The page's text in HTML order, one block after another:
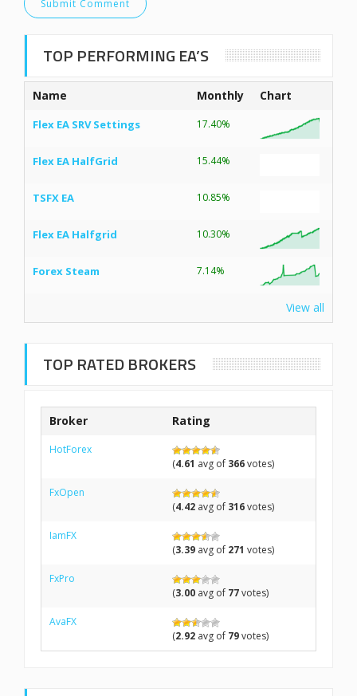
TOP PERFORMING EA’S
Name Monthly Chart
Flex EA SRV Settings 17.40%
Flex EA HalfGrid 15.44%
TSFX EA 10.85%
Flex EA Halfgrid 10.30%
Forex Steam 7.14%
View all
TOP RATED BROKERS
Broker Rating
HotForex
(4.61 avg of 366votes)
FxOpen
(4.42 avg of 316votes)
IamFX
(3.39 avg of 271 votes)
FxPro
(3.00 avg of 77votes)
AvaFX
(2.92 avg of 79votes)